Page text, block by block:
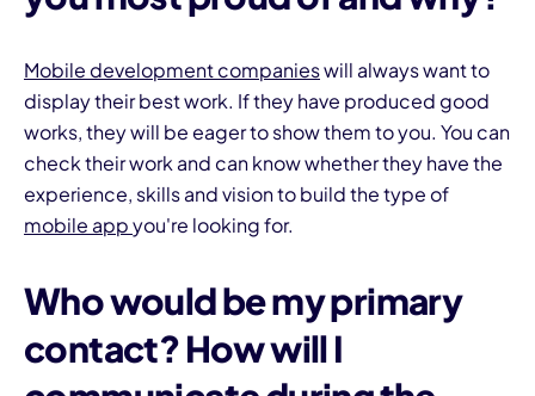
Mobile development companieswill always want to
display their best work. If they have produced good
works, they will be eager to show them to you. You can
check their work and can know whether they have the
experience, skills and vision to build the type of
mobile appyou're looking for.
Who would be my primary
contact? How will I